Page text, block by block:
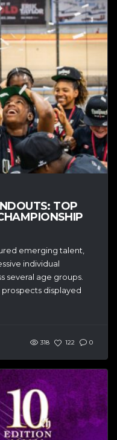
TOP
emerging talent,
individual
several age groups.
displayed
318 122 0